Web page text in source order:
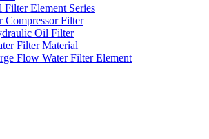
Filter Element Series
Compressor Filter
Oil Filter
Filter Material
Flow Water Filter Element